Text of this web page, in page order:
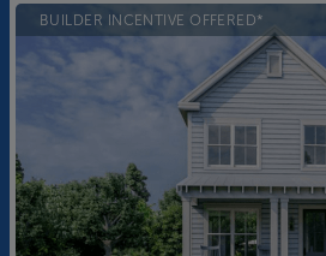
BUILDER INCENTIVE OFFERED*